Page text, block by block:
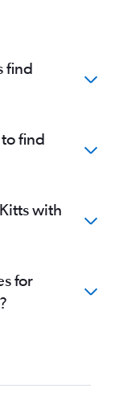
find
find
with
for